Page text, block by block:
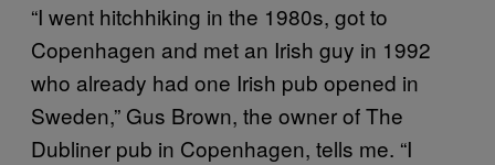
“I went hitchhiking in the 1980s, got to
Copenhagen and met an Irish guy in 1992
who already had one Irish pub opened in
Sweden,” Gus Brown, the owner of The
Dubliner pub in Copenhagen, tells me. “I